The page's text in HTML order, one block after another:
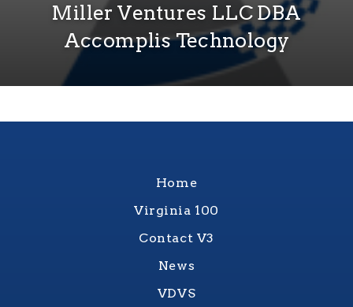
Miller Ventures LLC DBA
Accomplis Technology
Home
Virginia 100
Contact V3
News
VDVS